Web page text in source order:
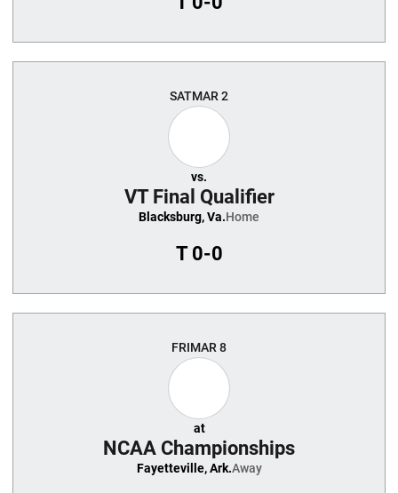
SATMAR 2
vs.
VT Final Qualifier
Blacksburg, Va.Home
T0-0
FRIMAR 8
at
NCAA Championships
Fayetteville, Ark.Away